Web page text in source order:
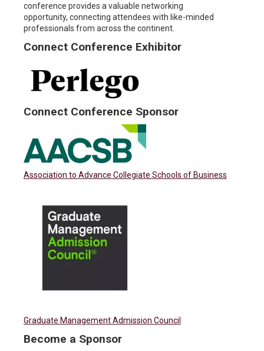
conference provides a valuable networking
opportunity, connecting attendees with like-minded
professionals from across the continent.
Connect Conference Exhibitor
Connect Conference Sponsor
Association to Advance Collegiate Schools of Business
Graduate Management Admission Council
Become a Sponsor